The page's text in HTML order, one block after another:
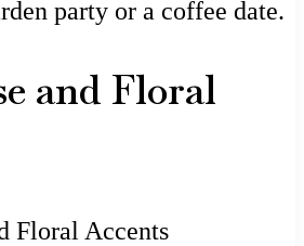
party or a coffee date.
and Floral